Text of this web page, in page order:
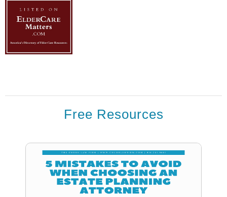
Free Resources